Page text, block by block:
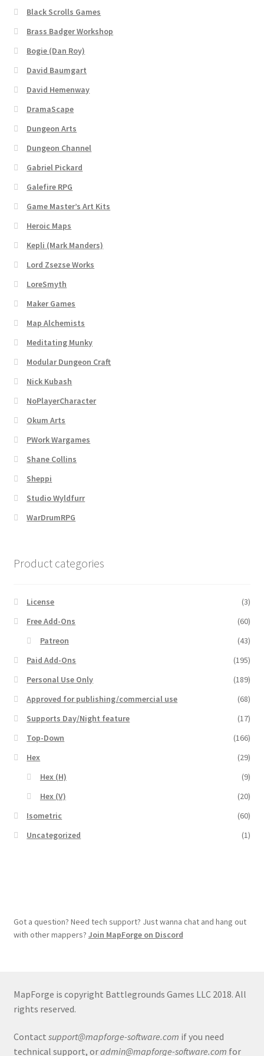
About
Battlegrounds Games Privacy Notice
Blog
Checkout
Compare
CSUAC (Cecil Solomon’s User Art Collection)
Features
Features
Helpful Resources
Links to map-making apps
Login
Lost Password
MapForge
MapForge Licenses
MapForge Store
My account
Navigation
News & Updates
Overview
Refund Policy
Registration
Black Scrolls Games
Brass Badger Workshop
Bogie (Dan Roy)
David Baumgart
David Hemenway
DramaScape
Dungeon Arts
Dungeon Channel
Gabriel Pickard
Galefire RPG
Game Master’s Art Kits
Heroic Maps
Kepli (Mark Manders)
Lord Zsezse Works
LoreSmyth
Maker Games
Map Alchemists
Meditating Munky
Modular Dungeon Craft
Nick Kubash
NoPlayerCharacter
Okum Arts
PWork Wargames
Shane Collins
Sheppi
Studio Wyldfurr
WarDrumRPG
Product categories
License
(3)
Free Add-Ons
(60)
Patreon
(43)
Paid Add-Ons
(195)
Personal Use Only
(189)
Approved for publishing/commercial use
(68)
Supports Day/Night feature
(17)
Top-Down
(166)
Hex
(29)
Hex (H)
(9)
Hex (V)
(20)
Isometric
(60)
Uncategorized
(1)
Got a question? Need tech support? Just wanna chat and hang out
with other mappers? Join MapForge on Discord
MapForge is copyright Battlegrounds Games LLC 2018. All
rights reserved.
Contact support@mapforge-software.com if you need
technical support, oradmin@mapforge-software.com for